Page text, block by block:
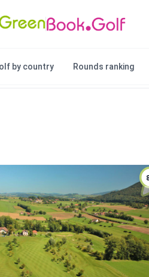
by country Rounds ranking